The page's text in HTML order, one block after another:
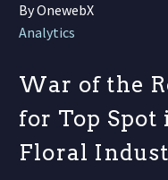
By OnewebX
Analytics
War of the
for Top
Floral